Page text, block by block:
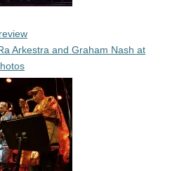
Arkestra and Graham Nash at